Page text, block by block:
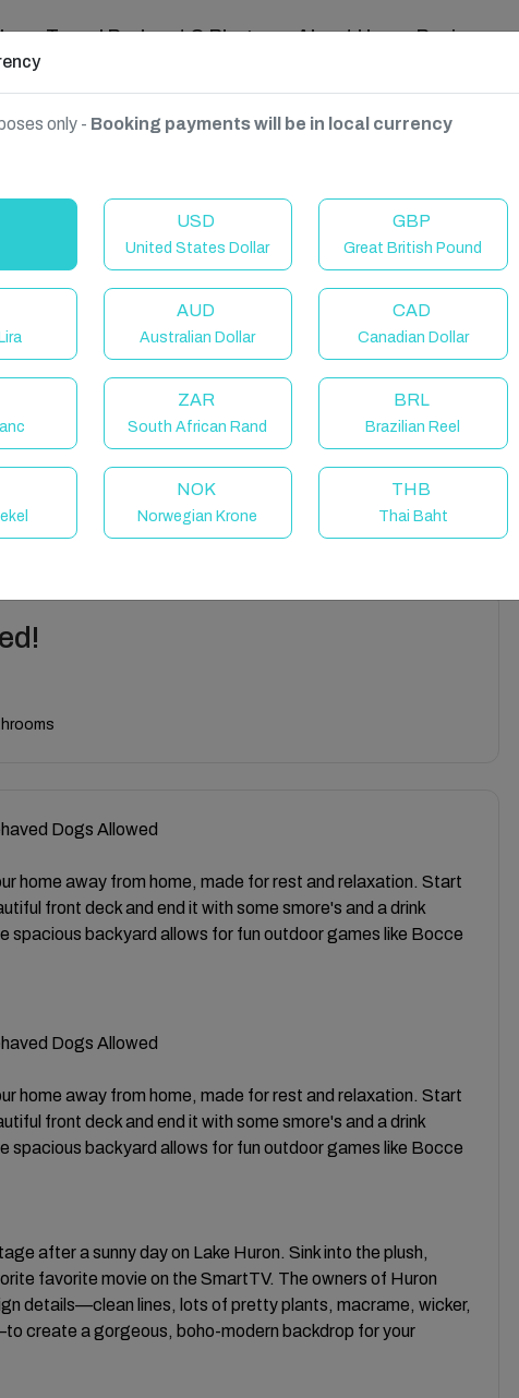
Travel Podcast & Blogs About Us Reviews
Dogs Allowed
home away from home, made for rest and relaxation. Start
front deck and end it with some smore's and a drink
spacious backyard allows for fun outdoor games like Bocce
Dogs Allowed
home away from home, made for rest and relaxation. Start
front deck and end it with some smore's and a drink
spacious backyard allows for fun outdoor games like Bocce
after a sunny day on Lake Huron. Sink into the plush,
favorite movie on the SmartTV. The owners of Huron
details—clean lines, lots of pretty plants, macrame, wicker,
create a gorgeous, boho-modern backdrop for your
only - Booking payments will be in local currency
USD
United States Dollar
GBP
Great British Pound
AUD
Australian Dollar
CAD
Canadian Dollar
ZAR
South African Rand
BRL
Brazilian Reel
NOK
Norwegian Krone
THB
Thai Baht